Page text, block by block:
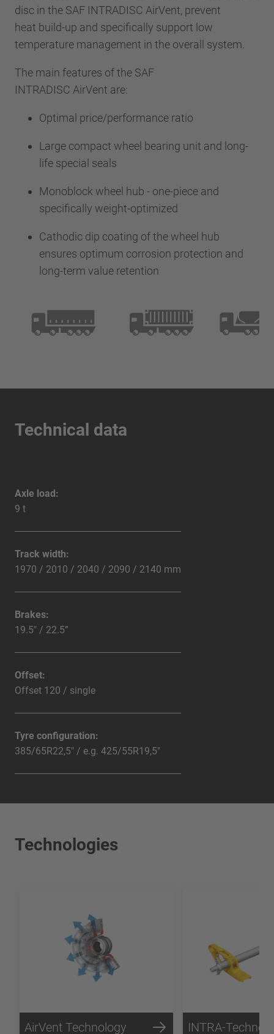
disc in the SAF INTRADISC AirVent, prevent
heat build-up and specifically support low
temperature management in the overall system.
The main features of the SAF
INTRADISC AirVent are:
Optimal price/performance ratio
Large compact wheel bearing unit and long-
life special seals
Monoblock wheel hub - one-piece and
specifically weight-optimized
Cathodic dip coating of the wheel hub
ensures optimum corrosion protection and
long-term value retention
Technical data
Axle load:
9 t
Track width:
1970 / 2010 / 2040 / 2090 / 2140 mm
Brakes:
19.5" / 22.5”
Offset:
Offset 120 / single
Tyre configuration:
385/65R22,5" / e.g. 425/55R19,5"
Technologies
AirVent Technology INTRA-